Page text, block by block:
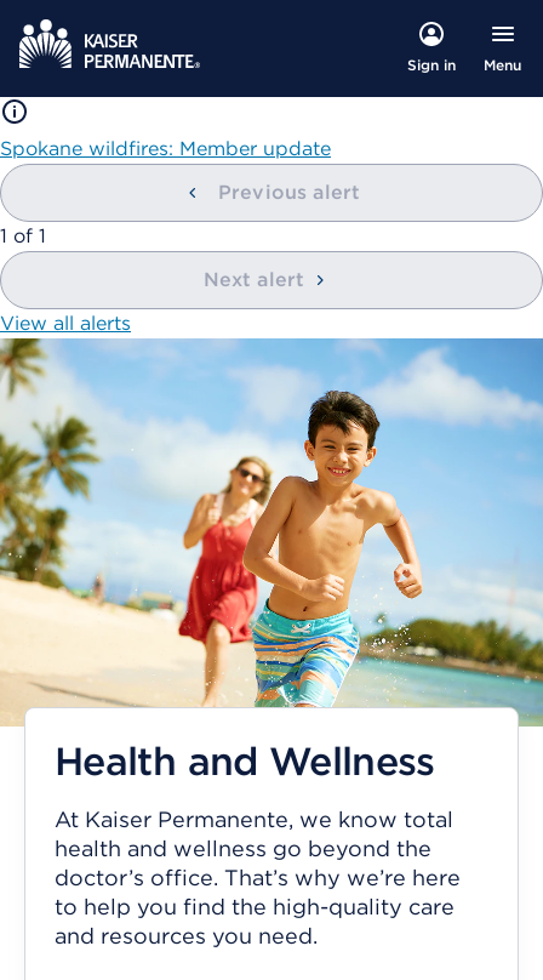
Sign in Menu
Spokane wildfires: Member update
Previous alert
showing
1 of 1
Next alert
View all alerts
Health and Wellness
At Kaiser Permanente, we know total
health and wellness go beyond the
doctor’s office. That’s why we’re here
to help you find the high-quality care
and resources you need.